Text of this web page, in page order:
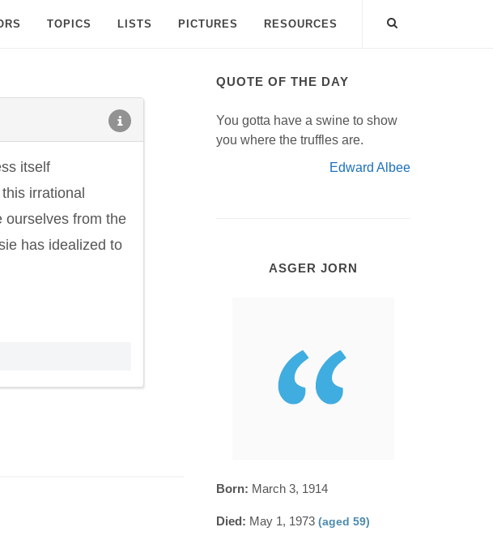
TOPICS LISTS PICTURES RESOURCES
itself
irrational
ourselves from the
has idealized to
QUOTE OF THE DAY
You gotta have a swine to show
you where the truffles are.
Edward Albee
ASGER JORN
Born: March 3, 1914
Died: May 1, 1973 (aged 59)